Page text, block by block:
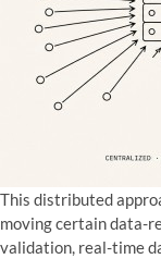
This distributed
moving certain data-
validation, real-time